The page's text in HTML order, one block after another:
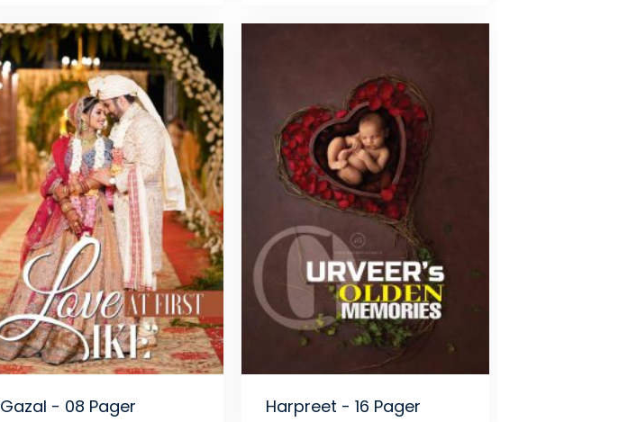
Gazal - 08 Pager Harpreet - 16 Pager